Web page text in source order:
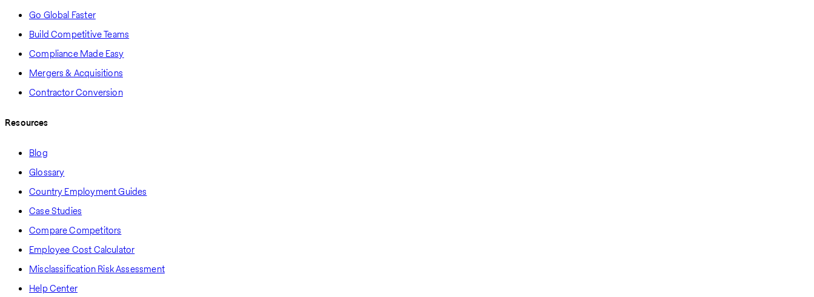
Go Global Faster
Build Competitive Teams
Compliance Made Easy
Mergers & Acquisitions
Contractor Conversion
Resources
Blog
Glossary
Country Employment Guides
Case Studies
Compare Competitors
Employee Cost Calculator
Misclassification Risk Assessment
Help Center